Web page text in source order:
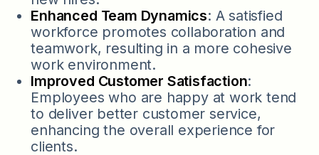
Enhanced Team Dynamics: A satisfied
workforce promotes collaboration and
teamwork, resulting in a more cohesive
work environment.
Improved Customer Satisfaction:
Employees who are happy at work tend
to deliver better customer service,
enhancing the overall experience for
clients.